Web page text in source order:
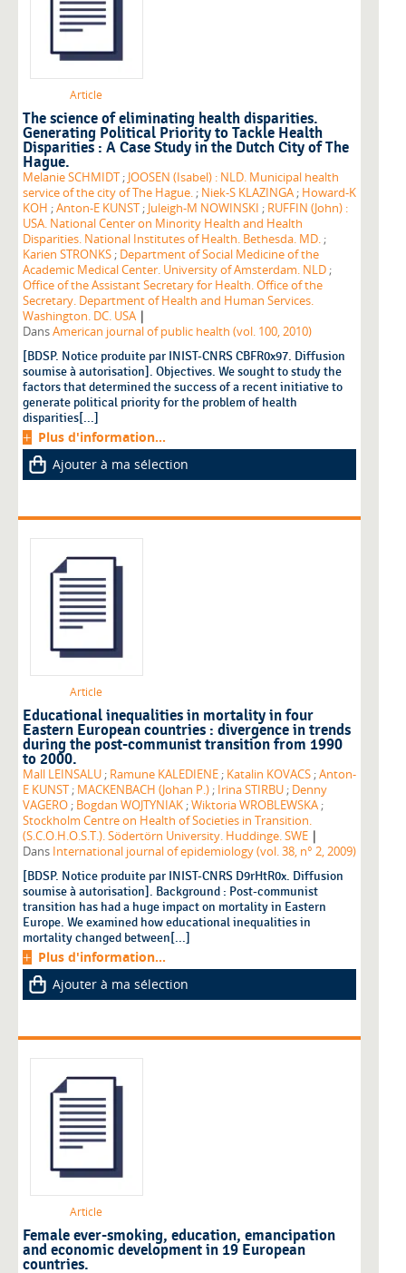
Article
The science of eliminating health disparities.
Generating Political Priority to Tackle Health
Disparities : A Case Study in the Dutch City of The
Hague.
Melanie SCHMIDT ; JOOSEN (Isabel) : NLD. Municipal health
service of the city of The Hague. ; Niek-S KLAZINGA ; Howard-K
KOH ;Anton-E KUNST ; Juleigh-M NOWINSKI ; RUFFIN (John) :
USA. National Center on Minority Health and Health
Disparities. National Institutes of Health. Bethesda. MD. ;
Karien STRONKS ; Department of Social Medicine of the
Academic Medical Center. University of Amsterdam. NLD ;
Office of the Assistant Secretary for Health. Office of the
Secretary. Department of Health and Human Services.
Washington. DC. USA |
DansAmerican journal of public health (vol. 100, 2010)
[BDSP. Notice produite par INIST-CNRS CBFR0x97. Diffusion
soumise à autorisation]. Objectives. We sought to study the
factors that determined the success of a recent initiative to
generate political priority for the problem of health
disparities[...]
Plus d'information...
Ajouter à ma sélection
Article
Educational inequalities in mortality in four
Eastern European countries : divergence in trends
during the post-communist transition from 1990
to 2000.
Mall LEINSALU ; Ramune KALEDIENE ; Katalin KOVACS ;Anton-
E KUNST ; MACKENBACH (Johan P.) ; Irina STIRBU ; Denny
VAGERO ; Bogdan WOJTYNIAK ;Wiktoria WROBLEWSKA ;
Stockholm Centre on Health of Societies in Transition.
(S.C.O.H.O.S.T.). Södertörn University. Huddinge. SWE |
Dans International journal of epidemiology (vol. 38, n° 2, 2009)
[BDSP. Notice produite par INIST-CNRS D9rHtR0x. Diffusion
soumise à autorisation]. Background : Post-communist
transition has had a huge impact on mortality in Eastern
Europe. We examined how educational inequalities in
mortality changed between[...]
Plus d'information...
Ajouter à ma sélection
Article
Female ever-smoking, education, emancipation
and economic development in 19 European
countries.